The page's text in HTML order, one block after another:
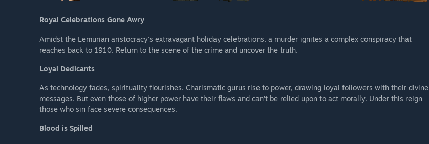
Royal Celebrations Gone Awry
Amidst the Lemurian aristocracy's extravagant holiday celebrations, a murder ignites a complex conspiracy that
reaches back to 1910. Return to the scene of the crime and uncover the truth.
Loyal Dedicants
As technology fades, spirituality flourishes. Charismatic gurus rise to power, drawing loyal followers with their divine
messages. But even those of higher power have their flaws and can’t be relied upon to act morally. Under this reign
those who sin face severe consequences.
Blood is Spilled